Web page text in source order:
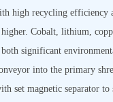
high recycling
Cobalt, lithium,
significant
into the primary
set magnetic separator